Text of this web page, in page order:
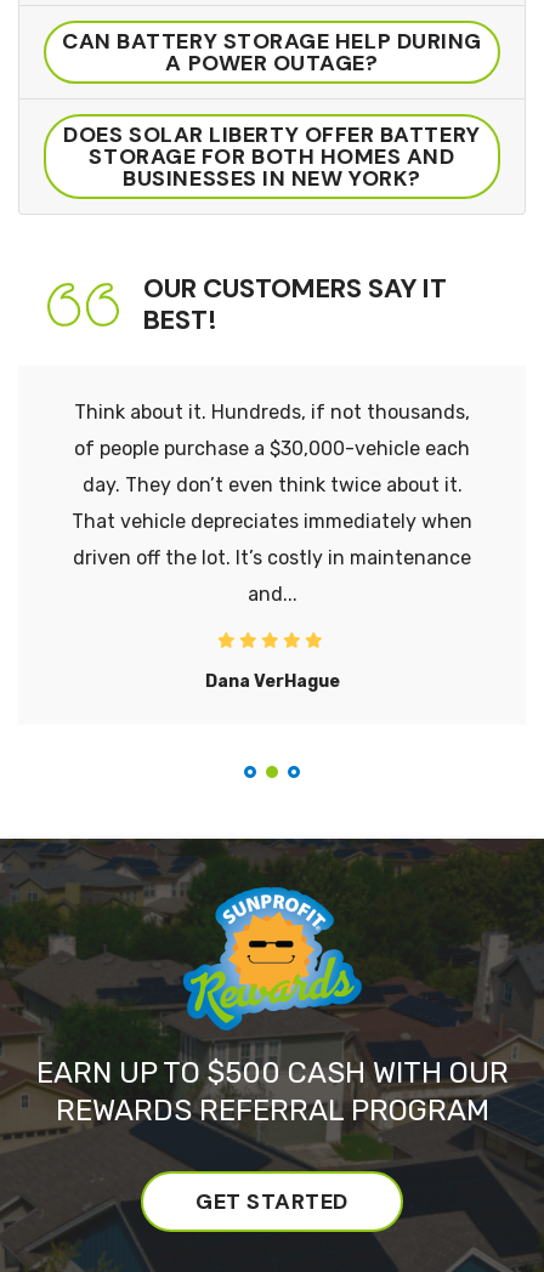
CAN BATTERY STORAGE HELP DURING
A POWER OUTAGE?
DOES SOLAR LIBERTY OFFER BATTERY
STORAGE FOR BOTH HOMES AND
BUSINESSES IN NEW YORK?
OUR CUSTOMERS SAY IT
BEST!
Think about it. Hundreds, if not thousands,
of people purchase a $30,000-vehicle each
day. They don’t even think twice about it.
That vehicle depreciates immediately when
driven off the lot. It’s costly in maintenance
and...
Dana VerHague
EARN UP TO $500 CASH WITH OUR
REWARDS REFERRAL PROGRAM
GET STARTED